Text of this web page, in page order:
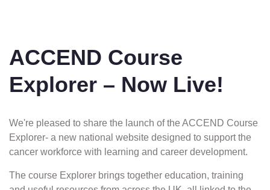
ACCEND Course
Explorer – Now Live!
We're pleased to share the launch of the ACCEND Course
Explorer- a new national website designed to support the
cancer workforce with learning and career development.
The course Explorer brings together education, training